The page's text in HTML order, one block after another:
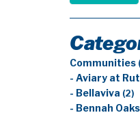
Communities
- Aviary at
- Bellaviva (2)
- Bennah Oaks